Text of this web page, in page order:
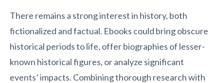
There remains a strong interest in history, both
fictionalized and factual. Ebooks could bring obscure
historical periods to life, offer biographies of lesser-
known historical figures, or analyze significant
events’ impacts. Combining thorough research with